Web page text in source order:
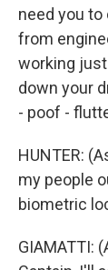
need you to
from
working just
down your
- poof -
HUNTER:
my people
biometric
GIAMATTI: